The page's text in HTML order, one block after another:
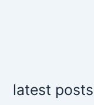
latest posts